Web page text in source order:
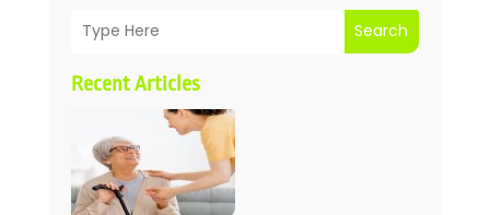
Search
Recent Articles